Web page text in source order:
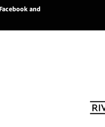
and